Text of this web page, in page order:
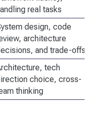
real tasks
design, code
architecture
and trade-offs
tech
choice, cross-
thinking